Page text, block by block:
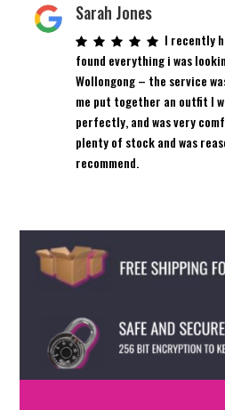
Sarah Jones
I recently
found everything i was
Wollongong – the service
me put together an outfit I
perfectly, and was very
plenty of stock and was
recommend.